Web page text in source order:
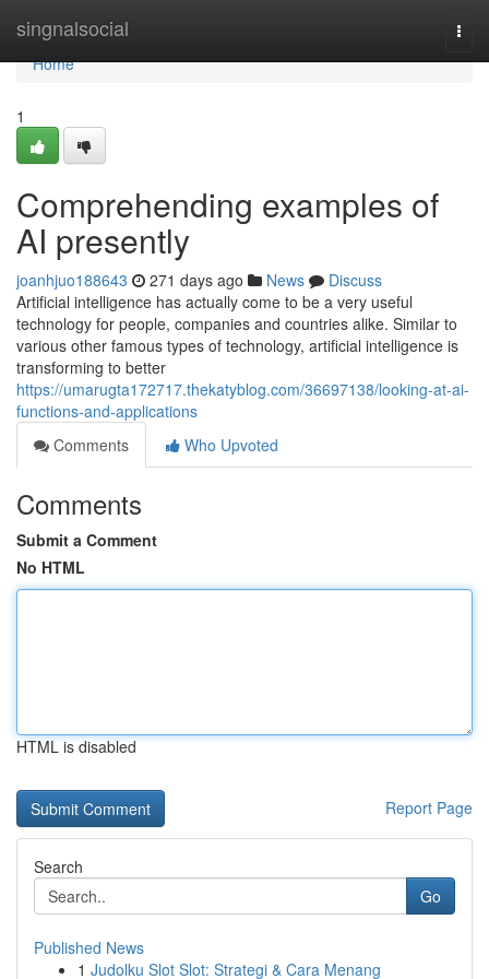
singnalsocial
Home
Home
1
Comprehending examples of
AI presently
joanhjuo188643 271 days ago News
Discuss
Artificial intelligence has actually come to be a very useful
technology for people, companies and countries alike. Similar to
various other famous types of technology, artificial intelligence is
transforming to better
https://umarugta172717.thekatyblog.com/36697138/looking-at-ai-
functions-and-applications
Comments
Who Upvoted
Comments
Submit a Comment
No HTML
HTML is disabled
Report Page
Search
Go
Published News
1 Judolku Slot Slot: Strategi & Cara Menang